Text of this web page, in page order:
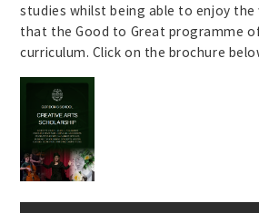
studies whilst being able to enjoy
that the Good to Great programme
curriculum. Click on the brochure